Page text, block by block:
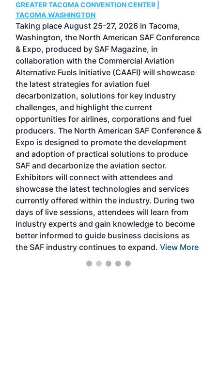
GREATER TACOMA CONVENTION CENTER |
TACOMA,WASHINGTON
Taking place August 25-27, 2026 in Tacoma,
Washington, the North American SAF Conference
& Expo, produced by SAF Magazine, in
collaboration with the Commercial Aviation
Alternative Fuels Initiative (CAAFI) will showcase
the latest strategies for aviation fuel
decarbonization, solutions for key industry
challenges, and highlight the current
opportunities for airlines, corporations and fuel
producers. The North American SAF Conference &
Expo is designed to promote the development
and adoption of practical solutions to produce
SAF and decarbonize the aviation sector.
Exhibitors will connect with attendees and
showcase the latest technologies and services
currently offered within the industry. During two
days of live sessions, attendees will learn from
industry experts and gain knowledge to become
better informed to guide business decisions as
the SAF industry continues to expand. View More